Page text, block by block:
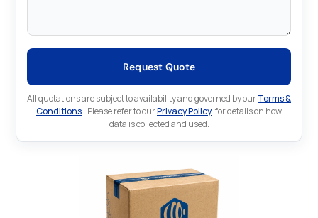
Request Quote
All quotations are subject to availability and governed by ourTerms &
Conditions.. Please refer to ourPrivacy Policy. for details on how
data is collected and used.